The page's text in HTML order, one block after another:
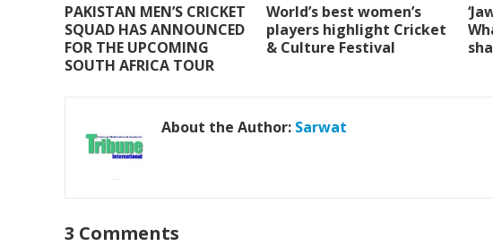
o
k
p
p
PAKISTAN MEN’S CRICKET
SQUAD HAS ANNOUNCED
FOR THE UPCOMING
SOUTH AFRICA TOUR
World’s best women’s
players highlight Cricket
& Culture Festival
About the Author: Sarwat
3 Comments